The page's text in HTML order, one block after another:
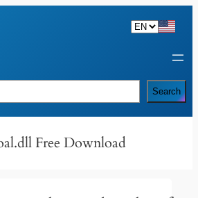
Search
Free Download